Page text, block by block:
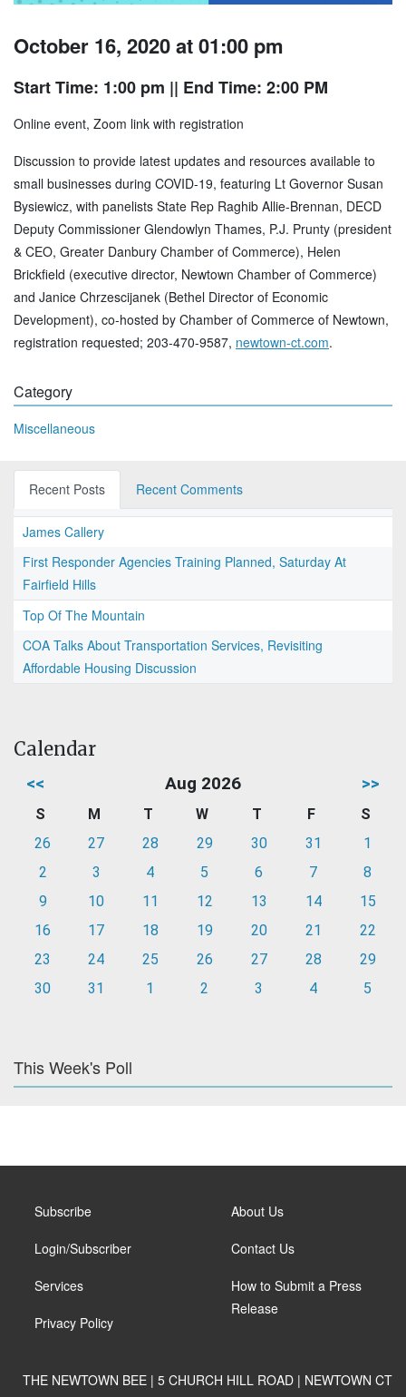
October 16, 2020 at 01:00 pm
Start Time: 1:00 pm || End Time: 2:00 PM
Online event, Zoom link with registration
Discussion to provide latest updates and resources available to
small businesses during COVID-19, featuring Lt Governor Susan
Bysiewicz, with panelists State Rep Raghib Allie-Brennan, DECD
Deputy Commissioner Glendowlyn Thames, P.J. Prunty (president
& CEO, Greater Danbury Chamber of Commerce), Helen
Brickfield (executive director, Newtown Chamber of Commerce)
and Janice Chrzescijanek (Bethel Director of Economic
Development), co-hosted by Chamber of Commerce of Newtown,
registration requested; 203-470-9587, newtown-ct.com.
Category
Miscellaneous
Recent Posts Recent Comments
James Callery
First Responder Agencies Training Planned, Saturday At
Fairfield Hills
Top Of The Mountain
COA Talks About Transportation Services, Revisiting
Affordable Housing Discussion
Calendar
<< Aug 2026 >>
S M T W T F
S
26
27 28 29 30 31
1
2
3 4 5 6 7
8
9
10 11 12 13 14
15
16
17 18 19 20 21
22
23
24 25 26 27 28
29
30
31 1 2 3 4 5
This Week's Poll
Subscribe
Login/Subscriber
Services
Privacy Policy
About Us
Contact Us
How to Submit a Press
Release
THE NEWTOWN BEE | 5 CHURCH HILL ROAD | NEWTOWN CT